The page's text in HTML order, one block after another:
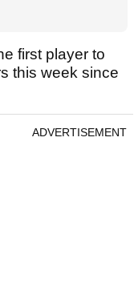
first player to
this week since
ADVERTISEMENT